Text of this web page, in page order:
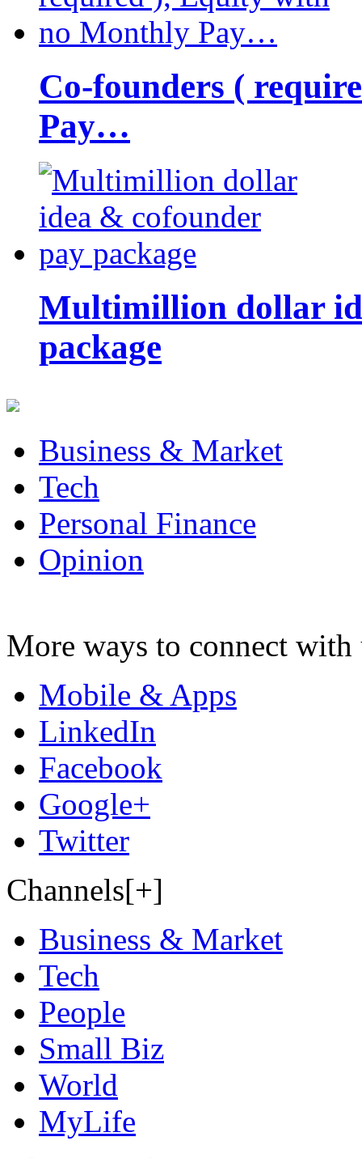
Co-founders (
Pay…
Multimillion dollar
package
Business & Market
Tech
Personal Finance
Opinion
More ways to connect with
Mobile & Apps
LinkedIn
Facebook
Google+
Twitter
Channels[+]
Business & Market
Tech
People
Small Biz
World
MyLife